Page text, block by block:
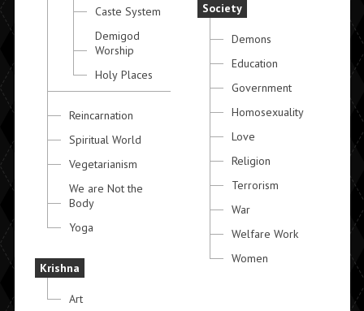
Caste System
Demigod
Worship
Holy Places
Reincarnation
Spiritual World
Vegetarianism
We are Not the
Body
Yoga
Krishna
Art
Society
Demons
Education
Government
Homosexuality
Love
Religion
Terrorism
War
Welfare Work
Women